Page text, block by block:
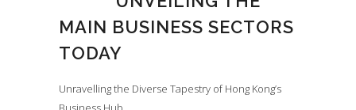
MAIN BUSINESS SECTORS
TODAY
Unravelling the Diverse Tapestry of Hong Kong’s